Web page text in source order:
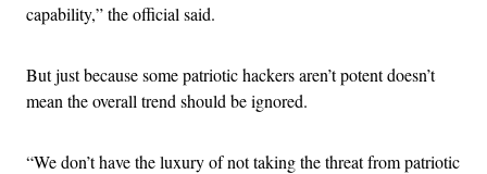
capability,” the official said.
But just because some patriotic hackers aren’t potent doesn’t
mean the overall trend should be ignored.
“We don’t have the luxury of not taking the threat from patriotic